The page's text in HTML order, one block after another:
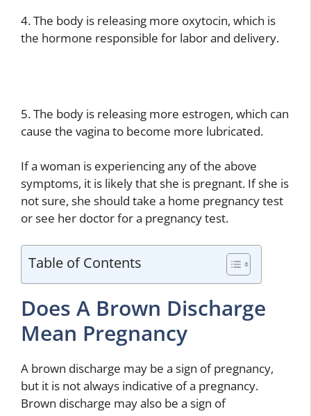
4. The body is releasing more oxytocin, which is
the hormone responsible for labor and delivery.
5. The body is releasing more estrogen, which can
cause the vagina to become more lubricated.
If a woman is experiencing any of the above
symptoms, it is likely that she is pregnant. If she is
not sure, she should take a home pregnancy test
or see her doctor for a pregnancy test.
Table of Contents
Does A Brown Discharge
Mean Pregnancy
A brown discharge may be a sign of pregnancy,
but it is not always indicative of a pregnancy.
Brown discharge may also be a sign of